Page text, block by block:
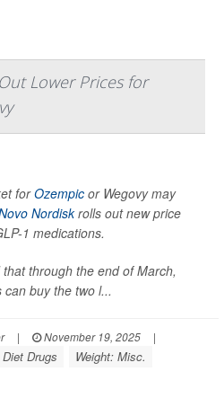
Lower Prices for
forOzempic or Wegovy may
Nordiskrolls out new price
1 medications.
through the end of March,
buy the two l...
| November 19, 2025
|
Diet Drugs Weight: Misc.